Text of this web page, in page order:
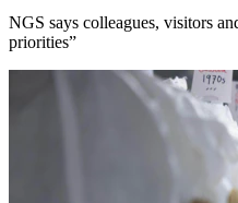
NGS says colleagues, visitors
priorities”